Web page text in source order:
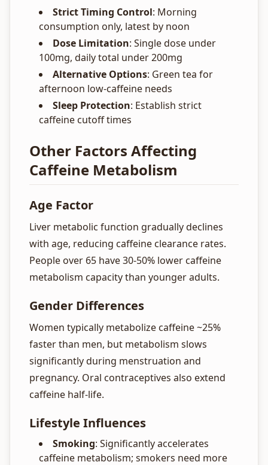
Strict Timing Control: Morning
consumption only, latest by noon
Dose Limitation: Single dose under
100mg, daily total under 200mg
Alternative Options: Green tea for
afternoon low-caffeine needs
Sleep Protection: Establish strict
caffeine cutoff times
Other Factors Affecting
Caffeine Metabolism
Age Factor
Liver metabolic function gradually declines
with age, reducing caffeine clearance rates.
People over 65 have 30-50% lower caffeine
metabolism capacity than younger adults.
Gender Differences
Women typically metabolize caffeine ~25%
faster than men, but metabolism slows
significantly during menstruation and
pregnancy. Oral contraceptives also extend
caffeine half-life.
Lifestyle Influences
Smoking: Significantly accelerates
caffeine metabolism; smokers need more